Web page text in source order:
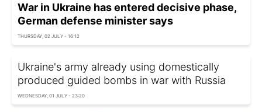
War in Ukraine has entered decisive phase,
German defense minister says
THURSDAY, 02 JULY - 16:12
Ukraine's army already using domestically
produced guided bombs in war with Russia
WEDNESDAY, 01 JULY - 23:20